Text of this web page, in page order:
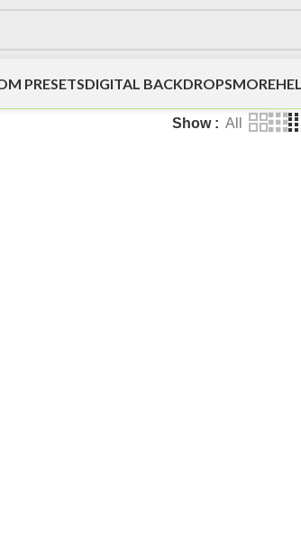
PRESETSDIGITAL BACKDROPSMORE
Show All